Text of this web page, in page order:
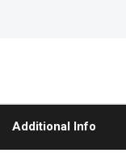
Additional Info